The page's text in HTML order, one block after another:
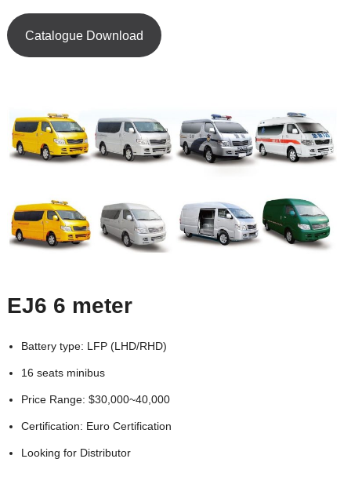
Catalogue Download
EJ6 6 meter
Battery type: LFP (LHD/RHD)
16 seats minibus
Price Range: $30,000~40,000
Certification: Euro Certification
Looking for Distributor